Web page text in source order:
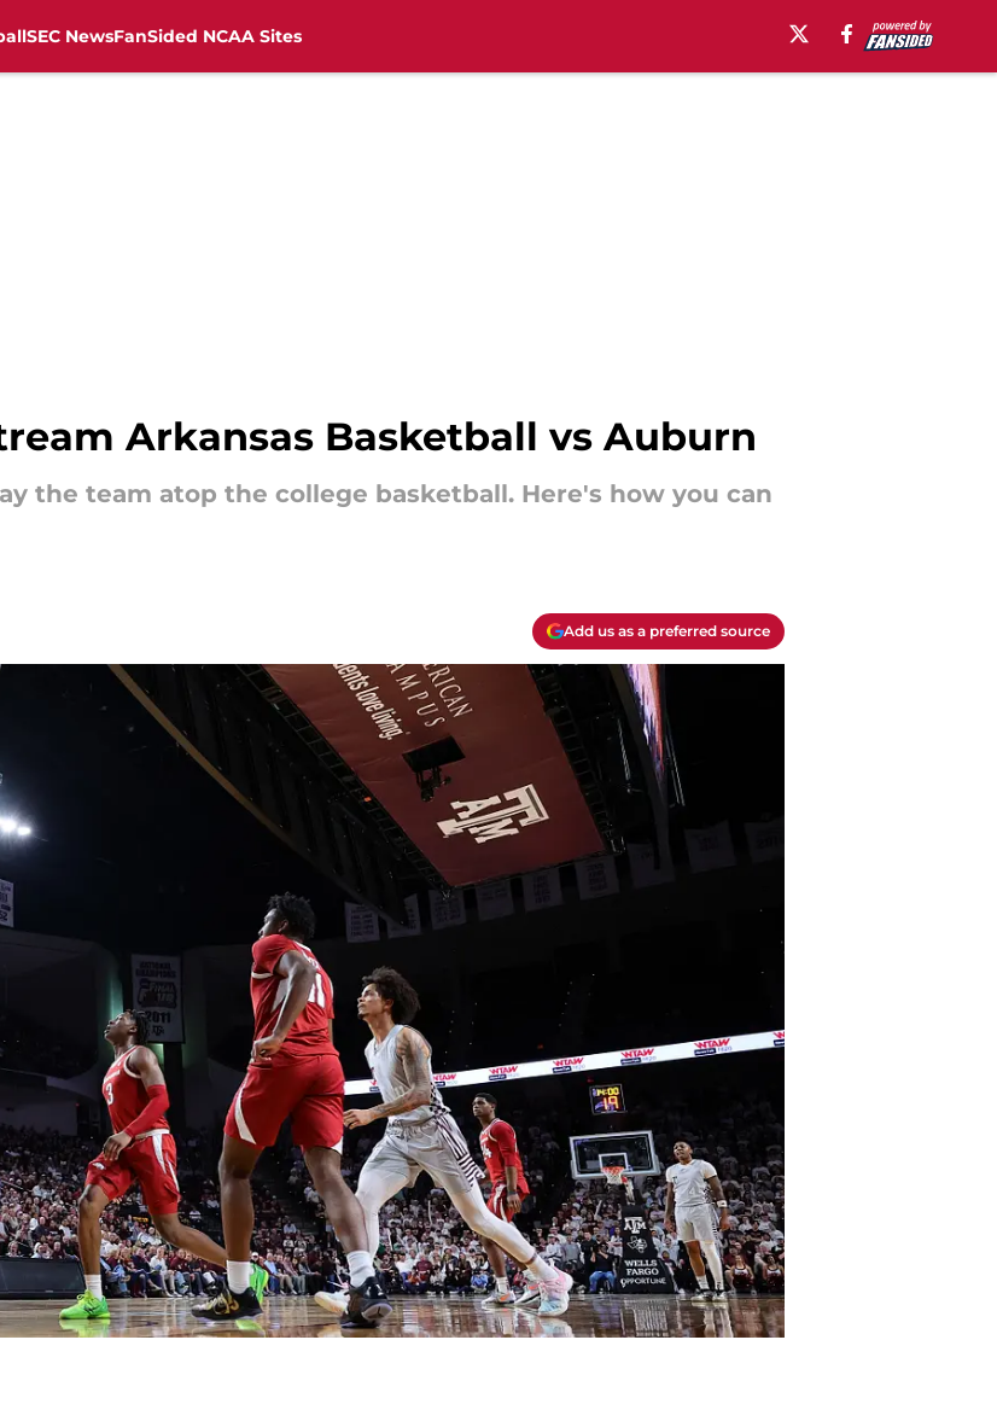
SEC NewsFanSided NCAA Sites
Arkansas Basketball vs Auburn
the team atop the college basketball. Here's how you can
Add us as a preferred source